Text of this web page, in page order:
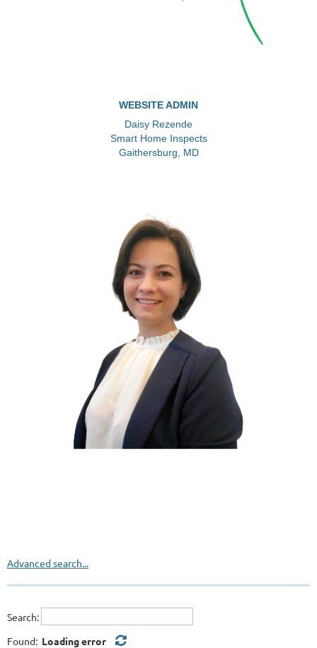
WEBSITE ADMIN
Daisy Rezende
Smart Home Inspects
Gaithersburg, MD
Advanced search...
Search:
Found: Loading error